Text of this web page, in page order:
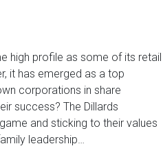
high profile as some of its retail
it has emerged as a top
corporations in share
success? The Dillards
and sticking to their values
leadership…